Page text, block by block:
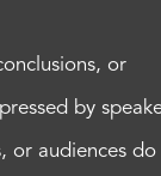
or
by
or audiences